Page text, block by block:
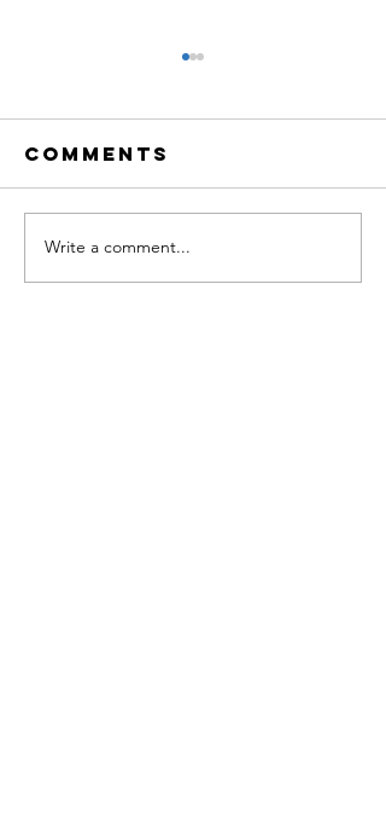
TBQ LiVE:
Creative
Comments
Write a comment...